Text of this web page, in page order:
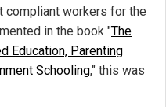
compliant workers for the
in the book "The
Education, Parenting
Schooling," this was